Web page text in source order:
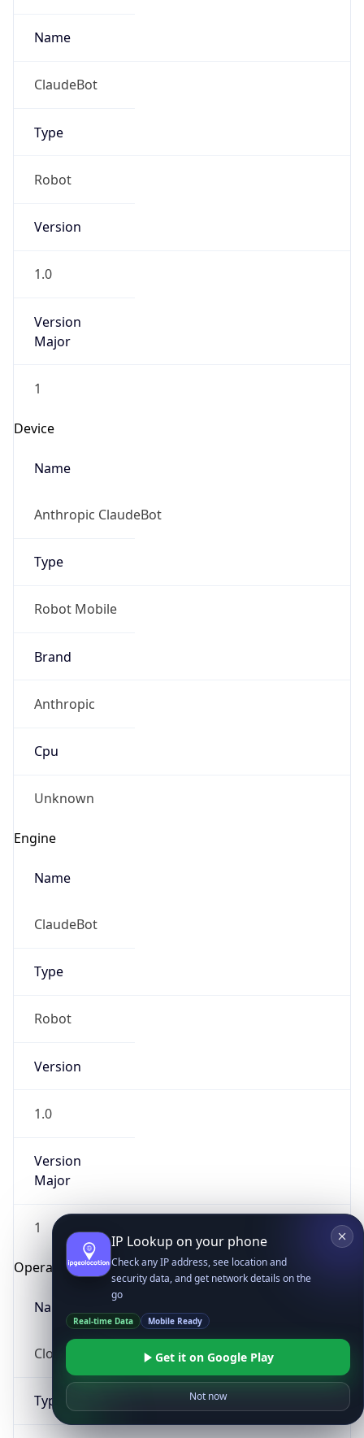
Name
ClaudeBot
Type
Robot
Version
1.0
Version
Major
1
Device
Name
Anthropic ClaudeBot
Type
Robot Mobile
Brand
Anthropic
Cpu
Unknown
Engine
Name
ClaudeBot
Type
Robot
Version
1.0
Version
Major
1
Operating System
Name
Cloud
Type
IP Lookup on your phone
Check any IP address, see location and
security data, and get network details on the
go
Real-time Data Mobile Ready
Get it on Google Play
Not now